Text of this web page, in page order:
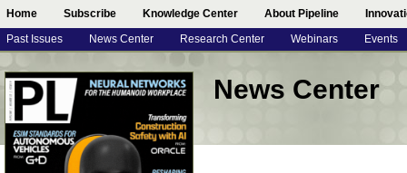
Home Subscribe Knowledge Center About Pipeline
Past Issues News Center Research Center Webinars Events
News Center